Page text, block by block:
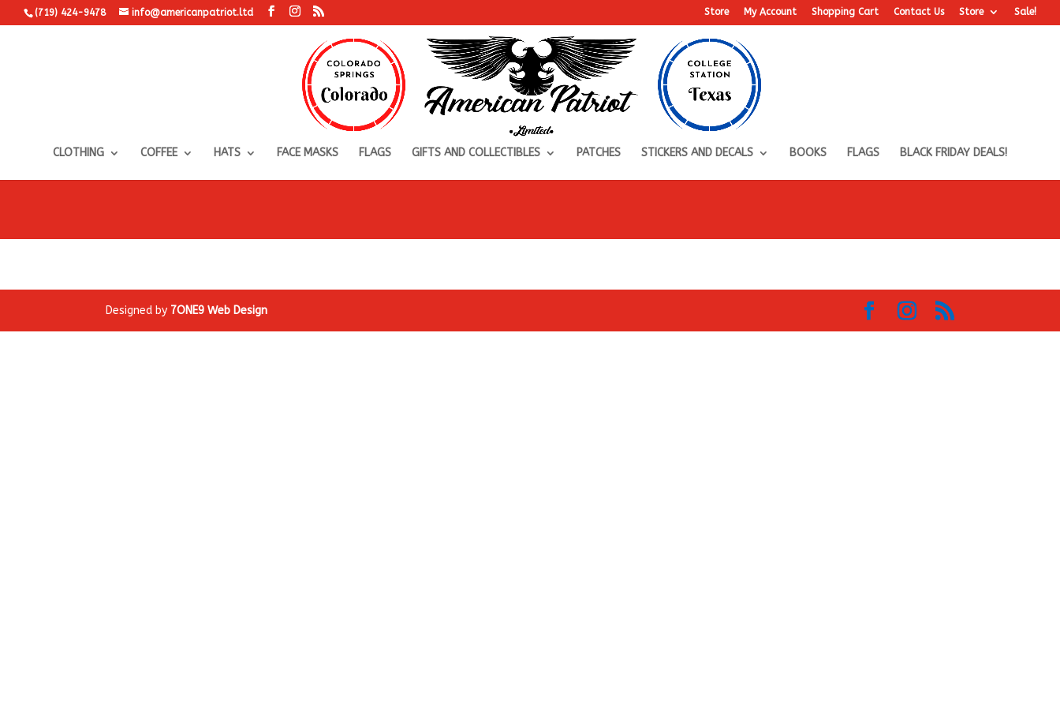
(719) 424-9478 info@americanpatriot.ltd Store My Account Shopping Cart Contact Us Store Sale!
CLOTHING COFFEE HATS FACE MASKS FLAGS GIFTS AND COLLECTIBLES PATCHES STICKERS AND DECALS BOOKS FLAGS BLACK FRIDAY DEALS!
Designed by 7ONE9 Web Design